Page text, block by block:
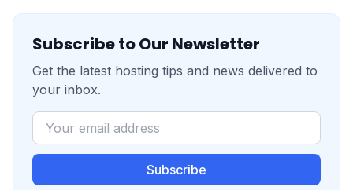
Subscribe to Our Newsletter
Get the latest hosting tips and news delivered to
your inbox.
Subscribe